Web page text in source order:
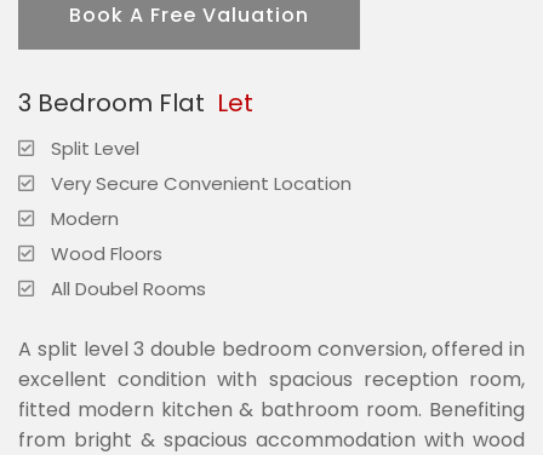
Book A Free Valuation
3 Bedroom Flat Let
Split Level
Very Secure Convenient Location
Modern
Wood Floors
All Doubel Rooms
A split level 3 double bedroom conversion, offered in
excellent condition with spacious reception room,
fitted modern kitchen & bathroom room. Benefiting
from bright & spacious accommodation with wood